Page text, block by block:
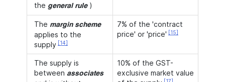
the general rule )
The margin scheme
applies to the
supply [14]
7% of the 'contract
price' or 'price' [15]
The supply is
between associates
10% of the GST-
exclusive market value